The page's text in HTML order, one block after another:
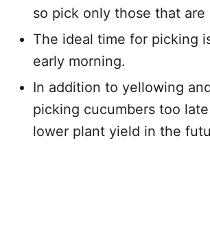
so pick only those that are
​The ideal time for picking
early morning.
In addition to yellowing
picking cucumbers too
lower plant yield in the